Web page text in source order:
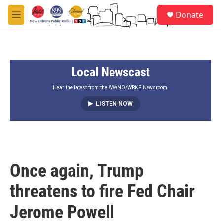
Skip to main content
M
e
Donate
Local Newscast
Hear the latest from the WWNO/WRKF Newsroom.
LISTEN NOW
Once again, Trump
threatens to fire Fed Chair
Jerome Powell